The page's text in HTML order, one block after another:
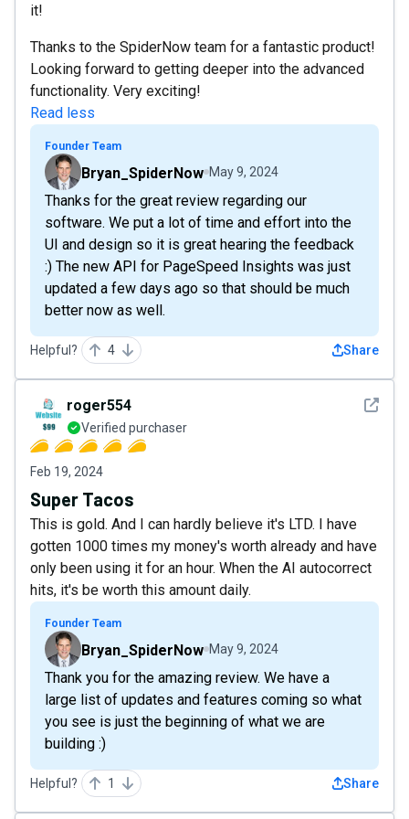
it!
Thanks to the SpiderNow team for a fantastic product!
Looking forward to getting deeper into the advanced
functionality. Very exciting!
Read less
Founder Team
Bryan_SpiderNow May 9, 2024
Thanks for the great review regarding our
software. We put a lot of time and effort into the
UI and design so it is great hearing the feedback
:) The new API for PageSpeed Insights was just
updated a few days ago so that should be much
better now as well.
Helpful? 4 Share
See
roger554
Verified purchaser
Feb 19, 2024
Super Tacos
This is gold. And I can hardly believe it's LTD. I have
gotten 1000 times my money's worth already and have
only been using it for an hour. When the AI autocorrect
hits, it's be worth this amount daily.
Founder Team
Bryan_SpiderNow May 9, 2024
Thank you for the amazing review. We have a
large list of updates and features coming so what
you see is just the beginning of what we are
building :)
Helpful? 1 Share